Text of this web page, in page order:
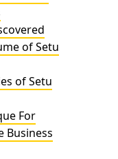
of Setu
of Setu
For
Business